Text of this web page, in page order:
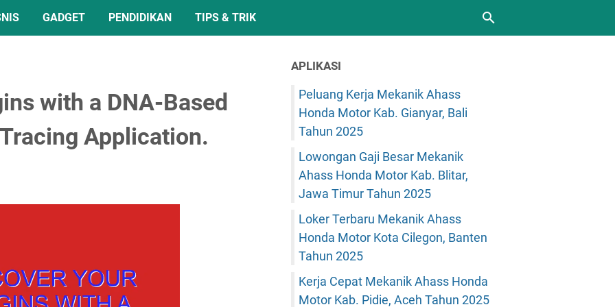
GADGET PENDIDIKAN TIPS & TRIK
with a DNA-Based
Application.
APLIKASI
Peluang Kerja Mekanik Ahass
Honda Motor Kab. Gianyar, Bali
Tahun 2025
Lowongan Gaji Besar Mekanik
Ahass Honda Motor Kab. Blitar,
Jawa Timur Tahun 2025
Loker Terbaru Mekanik Ahass
Honda Motor Kota Cilegon, Banten
Tahun 2025
Kerja Cepat Mekanik Ahass Honda
Motor Kab. Pidie, Aceh Tahun 2025